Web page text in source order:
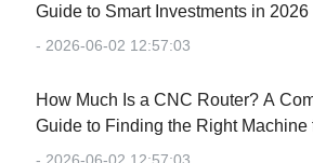
Guide to Smart Investments in 2026
- 2026-06-02 12:57:03
How Much Is a CNC Router? A
Guide to Finding the Right Machine